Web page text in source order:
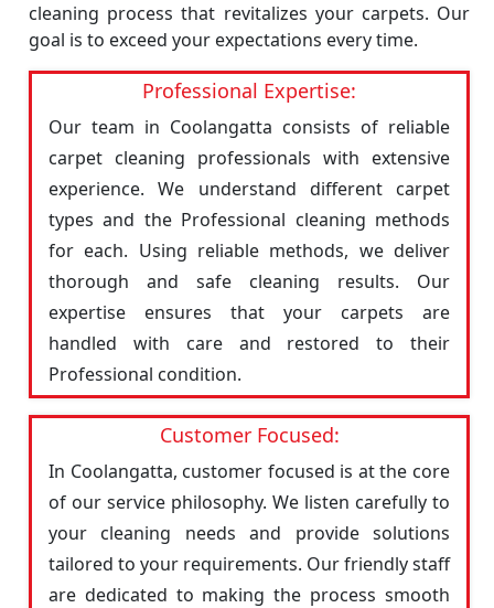
cleaning process that revitalizes your carpets. Our
goal is to exceed your expectations every time.
Professional Expertise:
Our team in Coolangatta consists of reliable
carpet cleaning professionals with extensive
experience. We understand different carpet
types and the Professional cleaning methods
for each. Using reliable methods, we deliver
thorough and safe cleaning results. Our
expertise ensures that your carpets are
handled with care and restored to their
Professional condition.
Customer Focused:
In Coolangatta, customer focused is at the core
of our service philosophy. We listen carefully to
your cleaning needs and provide solutions
tailored to your requirements. Our friendly staff
are dedicated to making the process smooth